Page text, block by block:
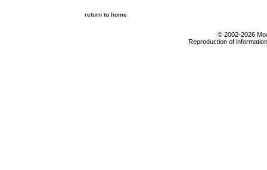
return to home
© 2002-2026
Reproduction of